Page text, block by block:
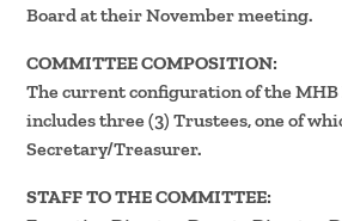
Board at their November meeting.
COMMITTEE COMPOSITION:
The current configuration of the
includes three (3) Trustees, one of
Secretary/Treasurer.
STAFF TO THE COMMITTEE: